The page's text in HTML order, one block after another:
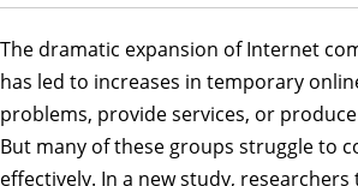
The dramatic expansion of Internet
has led to increases in temporary
problems, provide services, or
But many of these groups struggle to
effectively. In a new study,